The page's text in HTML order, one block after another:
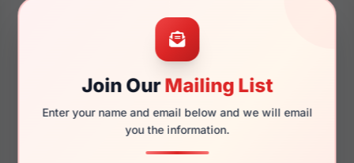
Join OurMailing List
Enter your name and email below and we will email
you the information.
145mm 130mm